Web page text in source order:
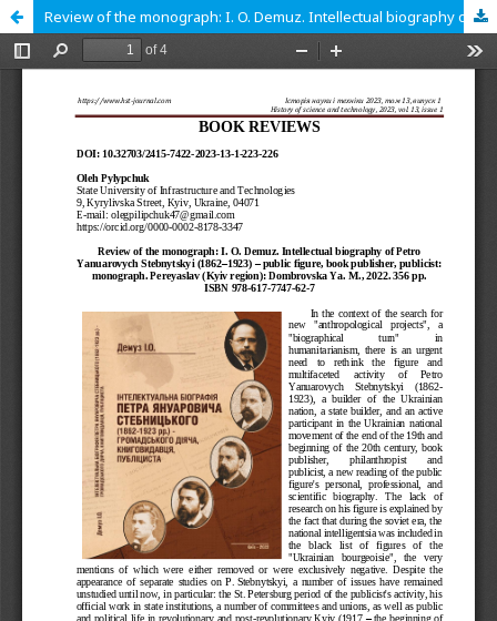
Review of the monograph: I. O. Demuz. Intellectual biography of Petro Yanuarovych Stebnytskyi (1862‒1923) – public figure, book publisher, publicist: monograph. Pereyaslav (Kyiv region): Dombrovska Ya. M., 2022. 356 pp. ISBN 978-617-7747-62-7